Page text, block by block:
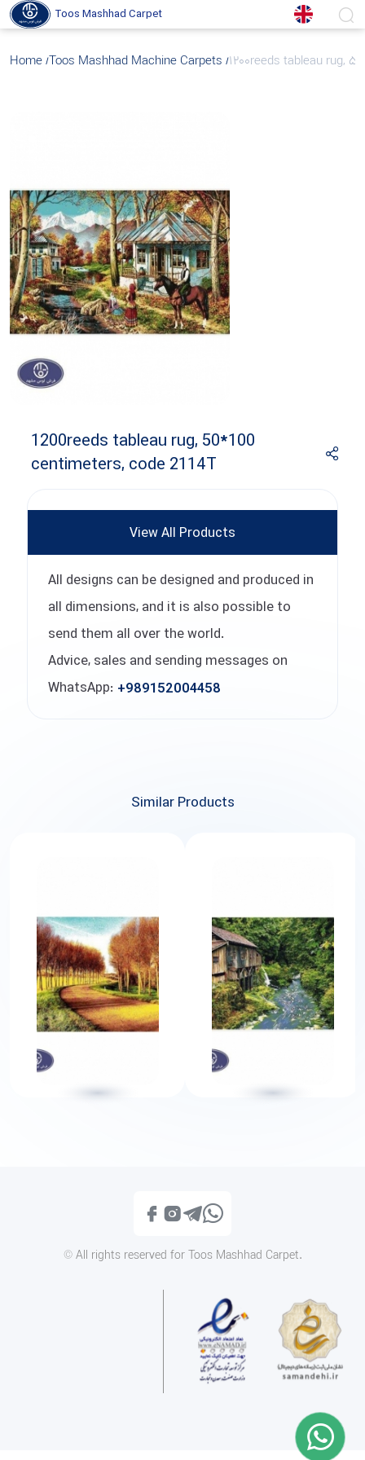
Toos Mashhad Carpet
Home Toos Mashhad Machine Carpets 1200reeds tableau rug,
1200reeds tableau rug, 50*100
centimeters, code 2114T
View All Products
All designs can be designed and produced in
all dimensions, and it is also possible to
send them all over the world.
Advice, sales and sending messages on
WhatsApp: +989152004458
Similar Products
© All rights reserved for Toos Mashhad Carpet.